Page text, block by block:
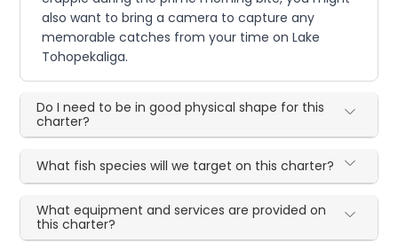
also want to bring a camera to capture any
memorable catches from your time on Lake
Tohopekaliga.
Do I need to be in good physical shape for this
charter?
What fish species will we target on this charter?
What equipment and services are provided on
this charter?